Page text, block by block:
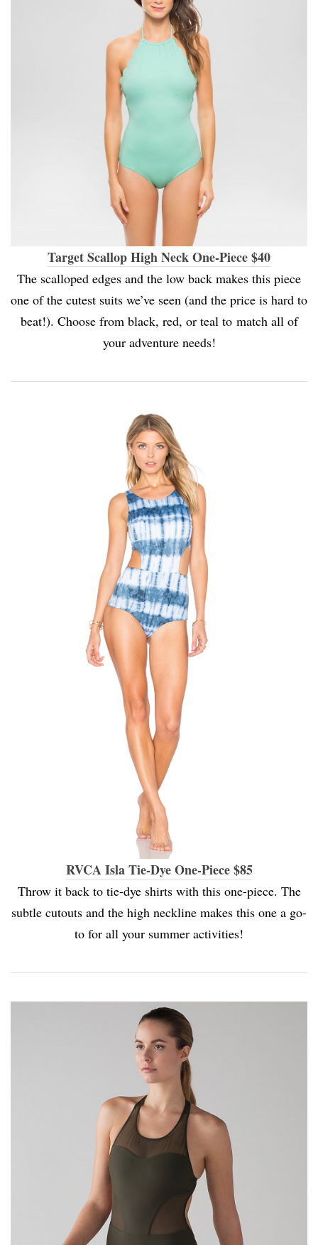
Target Scallop High Neck One-Piece $40
The scalloped edges and the low back makes this piece
one of the cutest suits we’ve seen (and the price is hard to
beat!). Choose from black, red, or teal to match all of
your adventure needs!
RVCA Isla Tie-Dye One-Piece $85
Throw it back to tie-dye shirts with this one-piece. The
subtle cutouts and the high neckline makes this one a go-
to for all your summer activities!